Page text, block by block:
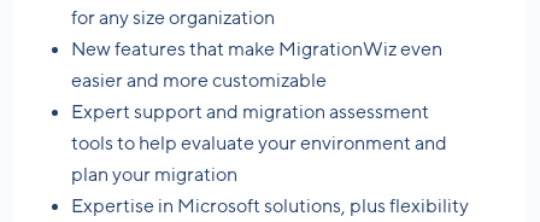
for any size organization
New features that make MigrationWiz even
easier and more customizable
Expert support and migration assessment
tools to help evaluate your environment and
plan your migration
Expertise in Microsoft solutions, plus flexibility